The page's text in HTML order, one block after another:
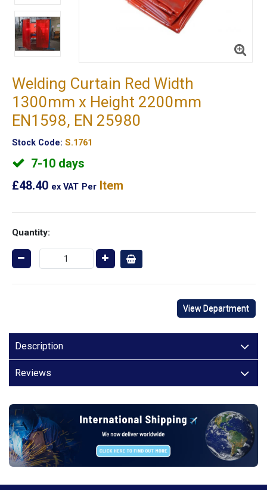
Welding Curtain Red Width
1300mm x Height 2200mm
EN1598, EN 25980
Stock Code: S.1761
7-10 days
£48.40 ex VAT Per Item
Quantity:
View Department
Description
Reviews